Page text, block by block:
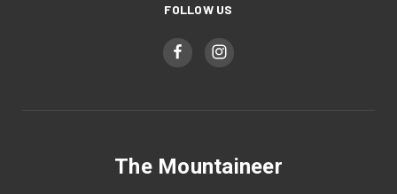
FOLLOW US
The Mountaineer